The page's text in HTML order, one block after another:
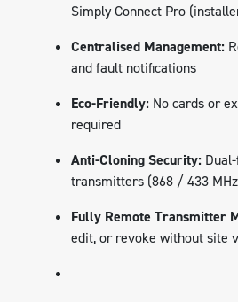
Simply Connect Pro
Centralised Management:
and fault notifications
Eco-Friendly: No cards or
required
Anti-Cloning Security:
transmitters (868 / 433
Fully Remote Transmitter
edit, or revoke without site